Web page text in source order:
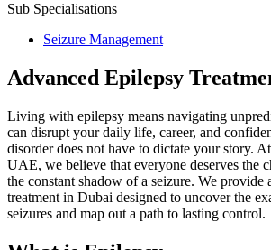
Sub Specialisations
Seizure Management
Advanced Epilepsy
Living with epilepsy means navigating
can disrupt your daily life, career, and
disorder does not have to dictate your story.
UAE, we believe that everyone deserves the
the constant shadow of a seizure. We provide
treatment in Dubai designed to uncover the
seizures and map out a path to lasting control.